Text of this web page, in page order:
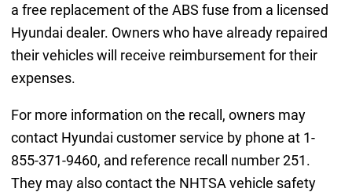
a free replacement of the ABS fuse from a licensed
Hyundai dealer. Owners who have already repaired
their vehicles will receive reimbursement for their
expenses.
For more information on the recall, owners may
contact Hyundai customer service by phone at 1-
855-371-9460, and reference recall number 251.
They may also contact the NHTSA vehicle safety